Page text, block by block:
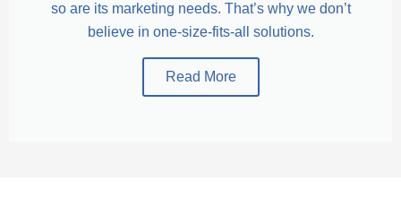
so are its marketing needs. That’s why we don’t
believe in one-size-fits-all solutions.
Read More